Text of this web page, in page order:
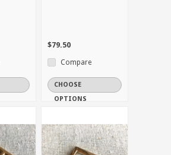
$79.50
Compare
CHOOSE
OPTIONS